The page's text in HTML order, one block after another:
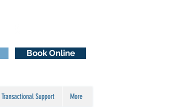
Book Online
Transactional Support More